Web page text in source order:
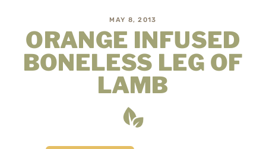
MAY 8, 2013
ORANGE INFUSED
BONELESS LEG OF
LAMB